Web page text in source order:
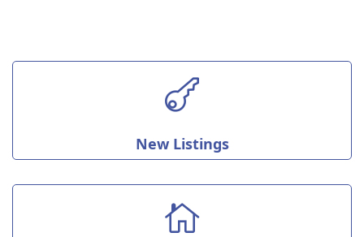

New Listings
